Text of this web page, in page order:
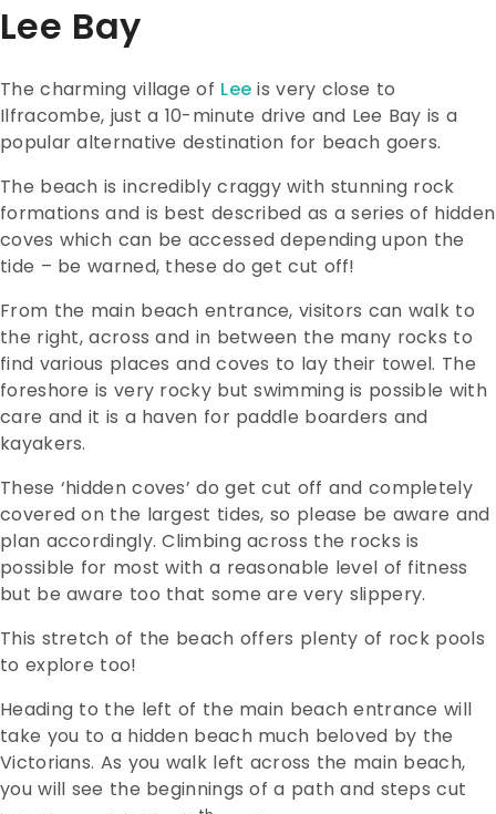
Lee Bay
The charming village of Lee is very close to
Ilfracombe, just a 10-minute drive and Lee Bay is a
popular alternative destination for beach goers.
The beach is incredibly craggy with stunning rock
formations and is best described as a series of hidden
coves which can be accessed depending upon the
tide – be warned, these do get cut off!
From the main beach entrance, visitors can walk to
the right, across and in between the many rocks to
find various places and coves to lay their towel. The
foreshore is very rocky but swimming is possible with
care and it is a haven for paddle boarders and
kayakers.
These ‘hidden coves’ do get cut off and completely
covered on the largest tides, so please be aware and
plan accordingly. Climbing across the rocks is
possible for most with a reasonable level of fitness
but be aware too that some are very slippery.
This stretch of the beach offers plenty of rock pools
to explore too!
Heading to the left of the main beach entrance will
take you to a hidden beach much beloved by the
Victorians. As you walk left across the main beach,
you will see the beginnings of a path and steps cut